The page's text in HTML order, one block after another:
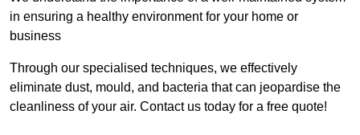
in ensuring a healthy environment for your home or
business
Through our specialised techniques, we effectively
eliminate dust, mould, and bacteria that can jeopardise the
cleanliness of your air. Contact us today for a free quote!